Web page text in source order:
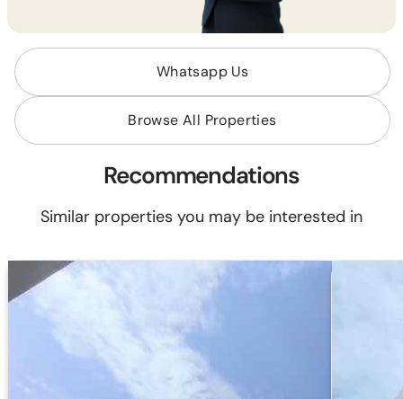
Whatsapp Us
Browse All Properties
Recommendations
Similar properties you may be interested in